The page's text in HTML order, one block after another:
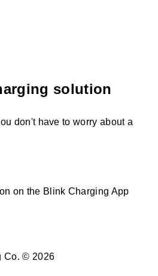
solution
don't have to worry about a
on the Blink Charging App
Co. © 2026